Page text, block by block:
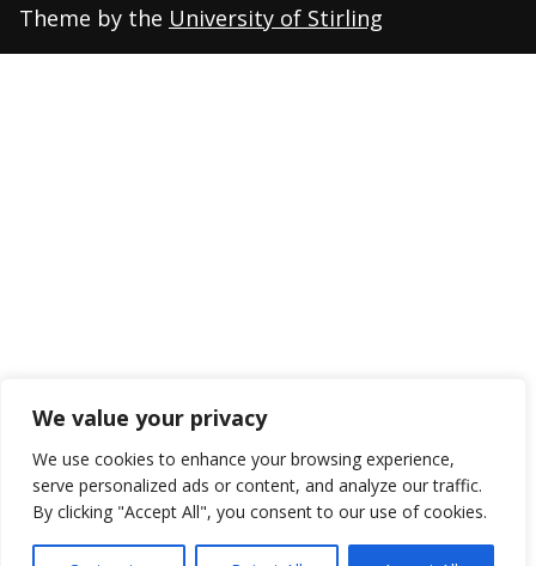
We value your privacy
We use cookies to enhance your browsing experience,
serve personalized ads or content, and analyze our traffic.
By clicking "Accept All", you consent to our use of cookies.
Theme by the University of Stirling